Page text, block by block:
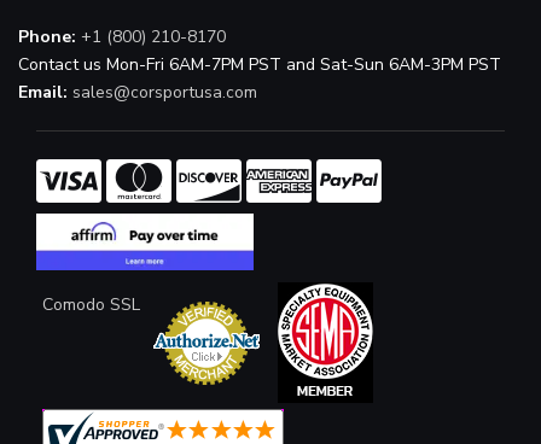
Phone: +1 (800) 210-8170
Contact us Mon-Fri 6AM-7PM PST and Sat-Sun 6AM-3PM PST
Email: sales@corsportusa.com
Comodo SSL